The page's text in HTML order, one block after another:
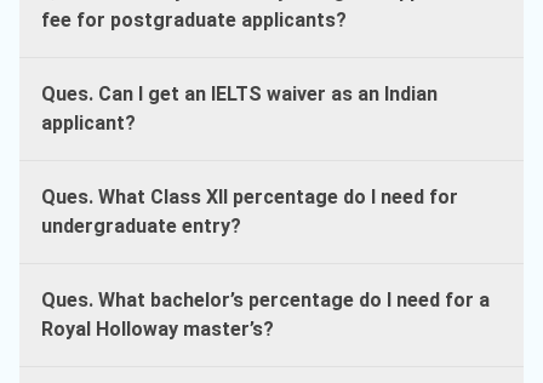
fee for postgraduate applicants?
Ques. Can I get an IELTS waiver as an Indian
applicant?
Ques. What Class XII percentage do I need for
undergraduate entry?
Ques. What bachelor’s percentage do I need for a
Royal Holloway master’s?